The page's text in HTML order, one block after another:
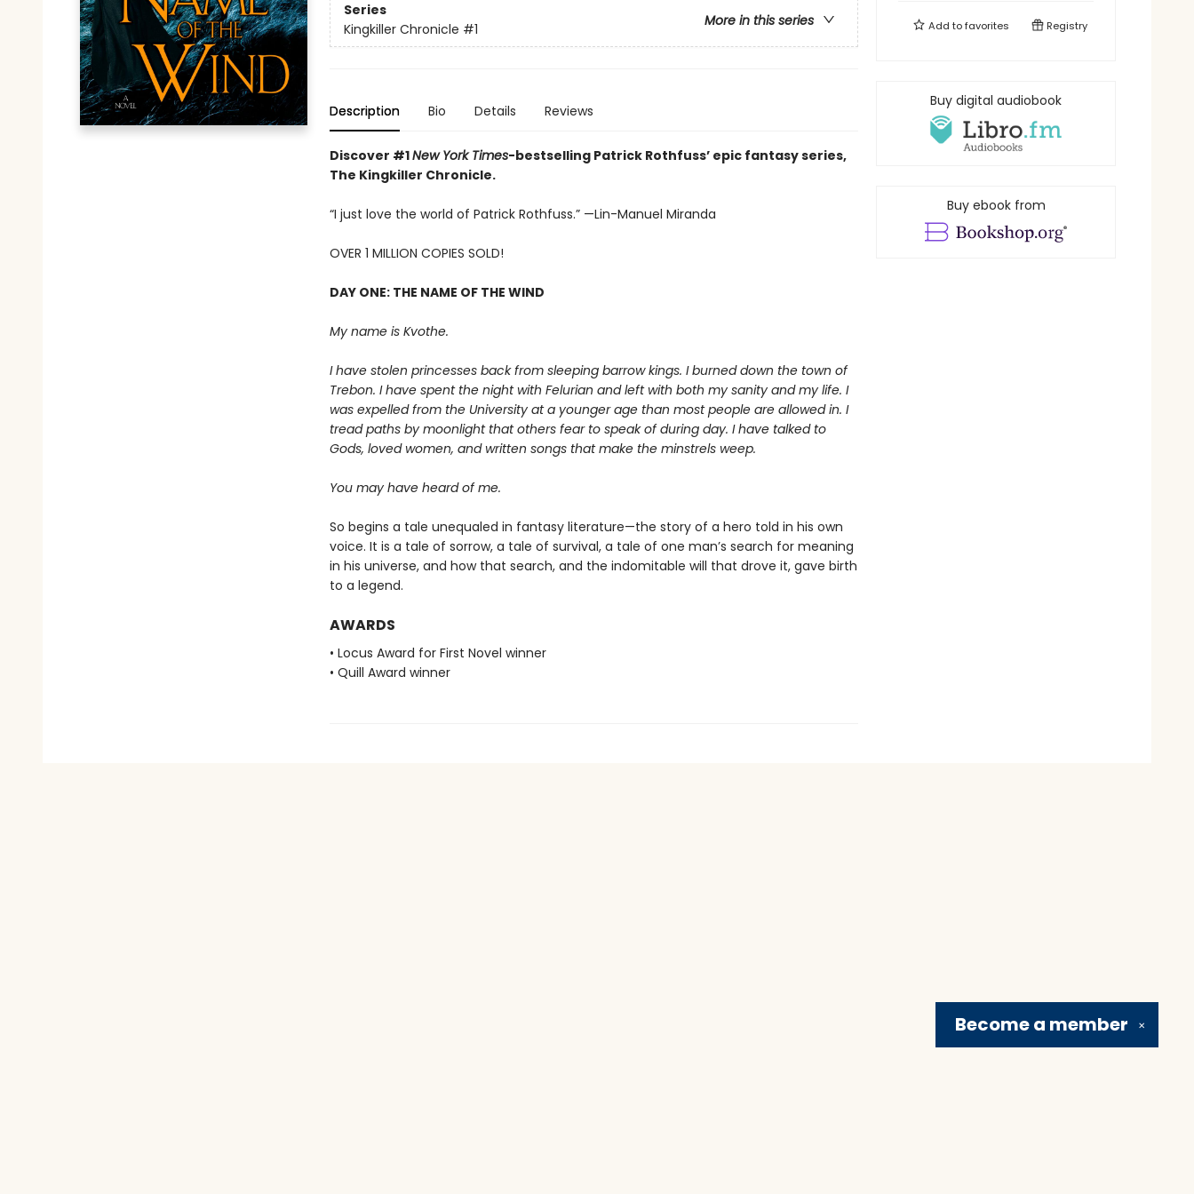
Series
More in this series
Kingkiller Chronicle #1
Description Bio Details Reviews
Discover #1New York Times-bestselling Patrick Rothfuss’ epic fantasy series,
The Kingkiller Chronicle.
“I just love the world of Patrick Rothfuss.” —Lin-Manuel Miranda
OVER 1 MILLION COPIES SOLD!
DAY ONE: THE NAME OF THE WIND
My name is Kvothe.
I have stolen princesses back from sleeping barrow kings. I burned down the town of
Trebon. I have spent the night with Felurian and left with both my sanity and my life. I
was expelled from the University at a younger age than most people are allowed in. I
tread paths by moonlight that others fear to speak of during day. I have talked to
Gods, loved women, and written songs that make the minstrels weep.
You may have heard of me.
So begins a tale unequaled in fantasy literature—the story of a hero told in his own
voice. It is a tale of sorrow, a tale of survival, a tale of one man’s search for meaning
in his universe, and how that search, and the indomitable will that drove it, gave birth
to a legend.
AWARDS
• Locus Award for First Novel winner
• Quill Award winner
Add tofavorites Registry
Buy digital audiobook
Buy ebook from
✕
Become a member